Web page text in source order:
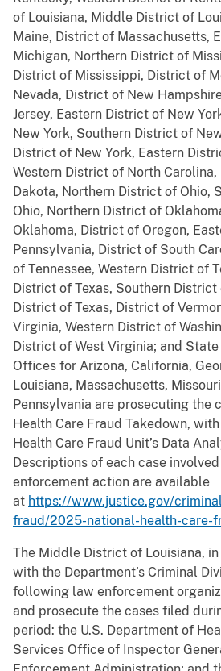
of Louisiana, Middle District of
Maine, District of Massachusetts,
Michigan, Northern District of
District of Mississippi, District of
Nevada, District of New
Jersey, Eastern District of New
New York, Southern District of
District of New York, Eastern
Western District of North
Dakota, Northern District of Ohio,
Ohio, Northern District of
Oklahoma, District of Oregon,
Pennsylvania, District of South
of Tennessee, Western District of
District of Texas, Southern District
District of Texas, District of
Virginia, Western District of
District of West Virginia; and State
Offices for Arizona, California,
Louisiana, Massachusetts,
Pennsylvania are prosecuting the
Health Care Fraud Takedown,
Health Care Fraud Unit’s Data
Descriptions of each case involved
enforcement action are available
at https://www.justice.gov/
fraud/2025-national-health-care-
The Middle District of Louisiana,
with the Department’s Criminal
following law enforcement
and prosecute the cases filed
period: the U.S. Department of
Services Office of Inspector